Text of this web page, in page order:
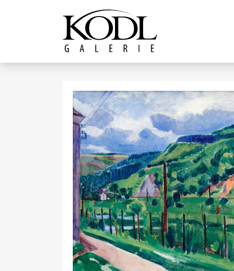
The KODL Gallery